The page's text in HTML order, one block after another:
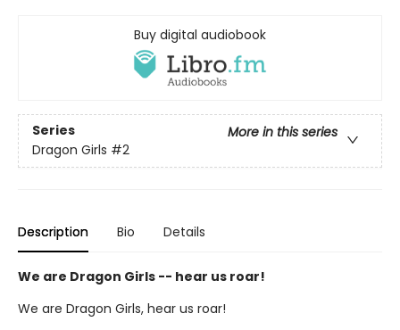
Buy digital audiobook
Series
More in this series
Dragon Girls #2
Description Bio Details
We are Dragon Girls -- hear us roar!
We are Dragon Girls, hear us roar!